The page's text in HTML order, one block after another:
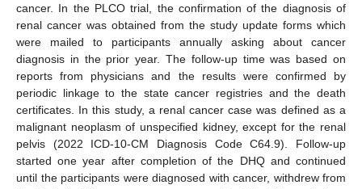
cancer. In the PLCO trial, the confirmation of the diagnosis of
renal cancer was obtained from the study update forms which
were mailed to participants annually asking about cancer
diagnosis in the prior year. The follow-up time was based on
reports from physicians and the results were confirmed by
periodic linkage to the state cancer registries and the death
certificates. In this study, a renal cancer case was defined as a
malignant neoplasm of unspecified kidney, except for the renal
pelvis (2022 ICD-10-CM Diagnosis Code C64.9). Follow-up
started one year after completion of the DHQ and continued
until the participants were diagnosed with cancer, withdrew from